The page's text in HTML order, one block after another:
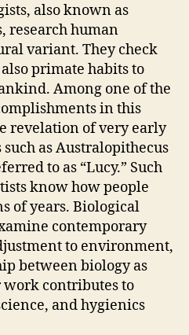
also known as
research human
variant. They check
primate habits to
Among one of the
in this
revelation of very early
as Australopithecus
to as “Lucy.” Such
know how people
of years. Biological
contemporary
to environment,
between biology as
contributes to
and hygienics